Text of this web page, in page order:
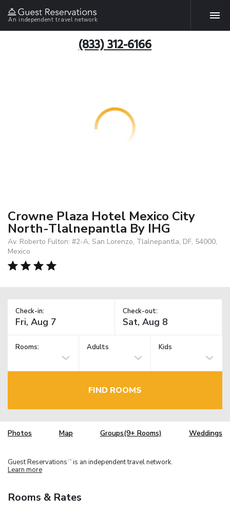
An independent travel network
(833) 312-6166
Crowne Plaza Hotel Mexico City
North-Tlalnepantla By IHG
Av. Roberto Fulton: #2-A, San Lorenzo, Tlalnepantla, DF, 54000,
Mexico
Check-in: Check-out:
Rooms: Adults Kids
FIND ROOMS
Photos Map Groups(9+ Rooms) Weddings
Guest Reservations TM is an independent travel network.
Learn more
Rooms & Rates